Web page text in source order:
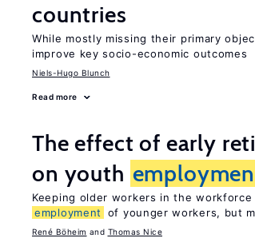
countries
While mostly missing their primary
improve key socio-economic outcomes
Niels-Hugo Blunch
Read more
The effect of early
on youth
Keeping older workers in the
employment
of younger workers, but
René Böheim Thomas Nice